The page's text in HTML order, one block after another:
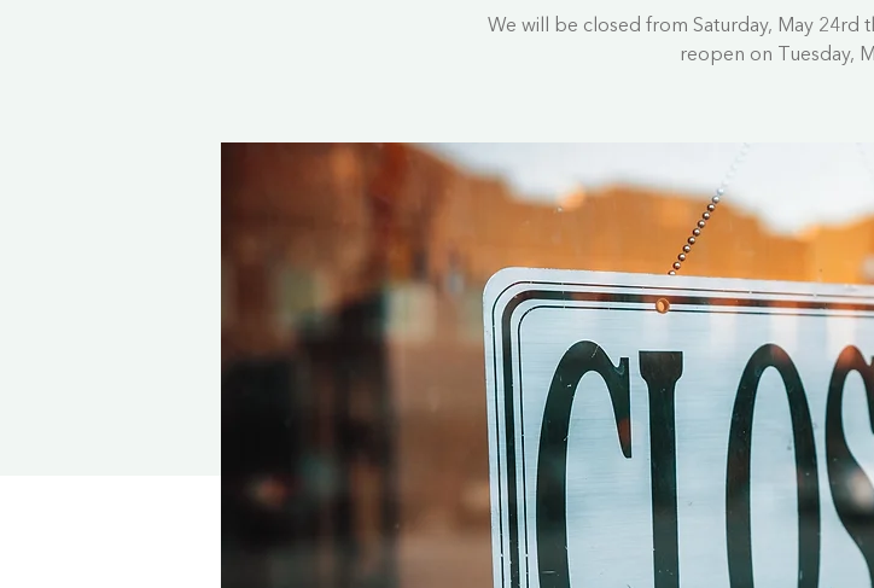
We will be closed from Saturday, May 24rd
reopen on Tuesday,